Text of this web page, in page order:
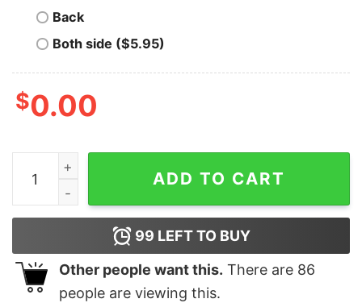
Back
Both side ($5.95)
$0.00
Men's Marvel Venom Carnage Circle T-Shirt quantity
ADD TO CART
99 LEFT TO BUY
Other people want this. There are 86
people are viewing this.